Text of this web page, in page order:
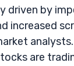
driven by
increased
are